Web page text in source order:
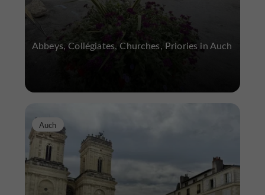
Abbeys, Collégiates, Churches, Priories in Auch
Auch